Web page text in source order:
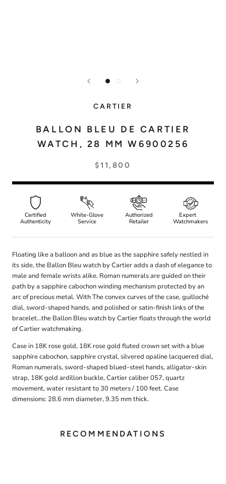
CARTIER
BALLON BLEU DE CARTIER
WATCH, 28 MM W6900256
$11,800
Certified
Authenticity
White-Glove
Service
Authorized
Retailer
Expert
Watchmakers
Floating like a balloon and as blue as the sapphire safely nestled in
its side, the Ballon Bleu watch by Cartier adds a dash of elegance to
male and female wrists alike. Roman numerals are guided on their
path by a sapphire cabochon winding mechanism protected by an
arc of precious metal. With The convex curves of the case, guilloché
dial, sword-shaped hands, and polished or satin-finish links of the
bracelet...the Ballon Bleu watch by Cartier floats through the world
of Cartier watchmaking.
Case in 18K rose gold, 18K rose gold fluted crown set with a blue
sapphire cabochon, sapphire crystal, silvered opaline lacquered dial,
Roman numerals, sword-shaped blued-steel hands, alligator-skin
strap, 18K gold ardillon buckle, Cartier caliber 057, quartz
movement, water resistant to 30 meters / 100 feet. Case
dimensions: 28.6 mm diameter, 9.35 mm thick.
RECOMMENDATIONS